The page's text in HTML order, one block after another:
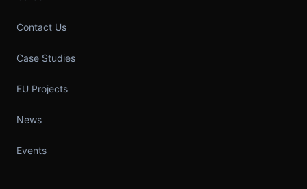
Contact Us
Case Studies
EU Projects
News
Events